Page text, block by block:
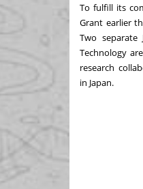
To fulfill its
Grant earlier
Two separate
Technology
research
in Japan.